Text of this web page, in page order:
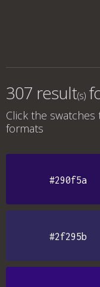
307 result(s)
Click the
formats
#290f5a
#2f295b